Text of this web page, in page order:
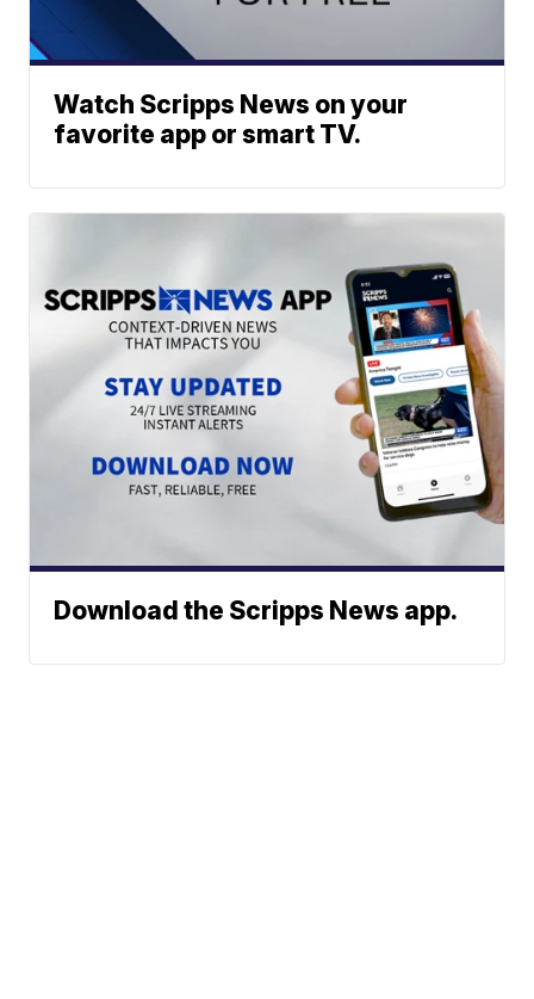
Watch Scripps News on your
favorite app or smart TV.
Download the Scripps News app.